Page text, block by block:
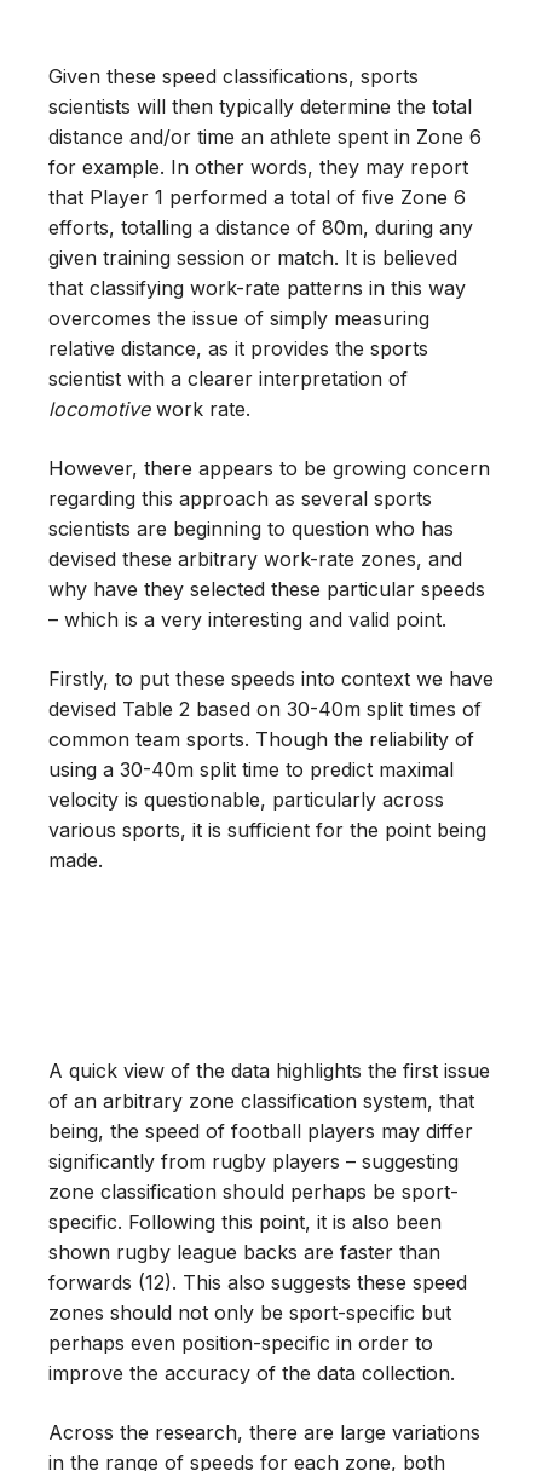
Given these speed classifications, sports
scientists will then typically determine the total
distance and/or time an athlete spent in Zone 6
for example. In other words, they may report
that Player 1 performed a total of five Zone 6
efforts, totalling a distance of 80m, during any
given training session or match. It is believed
that classifying work-rate patterns in this way
overcomes the issue of simply measuring
relative distance, as it provides the sports
scientist with a clearer interpretation of
locomotivework rate.
However, there appears to be growing concern
regarding this approach as several sports
scientists are beginning to question who has
devised these arbitrary work-rate zones, and
why have they selected these particular speeds
– which is a very interesting and valid point.
Firstly, to put these speeds into context we have
devised Table 2 based on 30-40m split times of
common team sports. Though the reliability of
using a 30-40m split time to predict maximal
velocity is questionable, particularly across
various sports, it is sufficient for the point being
made.
A quick view of the data highlights the first issue
of an arbitrary zone classification system, that
being, the speed of football players may differ
significantly from rugby players – suggesting
zone classification should perhaps be sport-
specific. Following this point, it is also been
shown rugby league backs are faster than
forwards (12). This also suggests these speed
zones should not only be sport-specific but
perhaps even position-specific in order to
improve the accuracy of the data collection.
Across the research, there are large variations
in the range of speeds for each zone, both